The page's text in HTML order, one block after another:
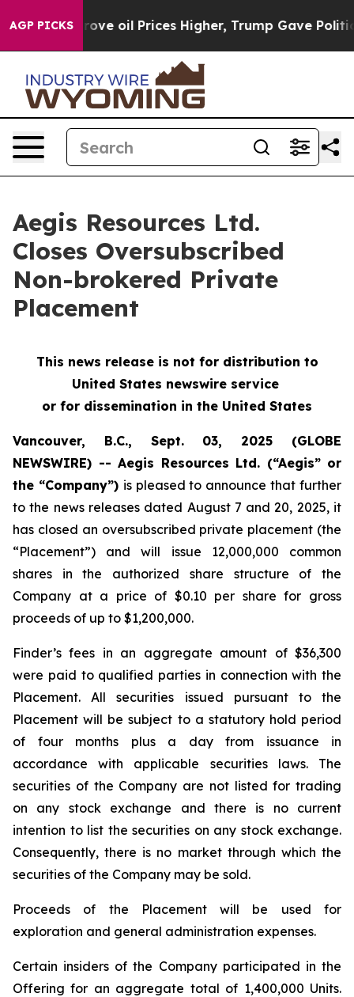
AGP PICKS
Iran Drove oil Prices Higher, Trump Gave
Aegis Resources Ltd.
Closes Oversubscribed
Non-brokered Private
Placement
This news release is not for distribution to
United States newswire service
or for dissemination in the United States
Vancouver, B.C., Sept. 03, 2025 (GLOBE
NEWSWIRE) -- Aegis Resources Ltd. (“Aegis” or
the “Company”) is pleased to announce that further
to the news releases dated August 7 and 20, 2025, it
has closed an oversubscribed private placement (the
“Placement”) and will issue 12,000,000 common
shares in the authorized share structure of the
Company at a price of $0.10 per share for gross
proceeds of up to $1,200,000.
Finder’s fees in an aggregate amount of $36,300
were paid to qualified parties in connection with the
Placement. All securities issued pursuant to the
Placement will be subject to a statutory hold period
of four months plus a day from issuance in
accordance with applicable securities laws. The
securities of the Company are not listed for trading
on any stock exchange and there is no current
intention to list the securities on any stock exchange.
Consequently, there is no market through which the
securities of the Company may be sold.
Proceeds of the Placement will be used for
exploration and general administration expenses.
Certain insiders of the Company participated in the
Offering for an aggregate total of 1,400,000 Units.